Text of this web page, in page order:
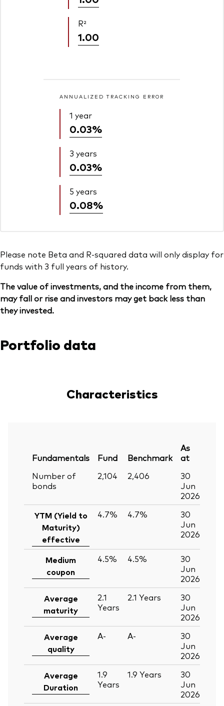
R²
1.00
ANNUALIZED TRACKING ERROR
1 year
0.03%
3 years
0.03%
5 years
0.08%
Please note Beta and R-squared data will only display for
funds with 3 full years of history.
The value of investments, and the income from them,
may fall or rise and investors may get back less than
they invested.
Portfolio data
Characteristics
Fundamentals Fund Benchmark
As
at
Number of
bonds
2,104 2,406
30
Jun
2026
YTM (Yield to
Maturity)
effective
4.7% 4.7%
30
Jun
2026
Medium
coupon
4.5% 4.5%
30
Jun
2026
Average
maturity
2.1
Years
2.1 Years
30
Jun
2026
Average
quality
A- A-
30
Jun
2026
Average
Duration
1.9
Years
1.9 Years
30
Jun
2026